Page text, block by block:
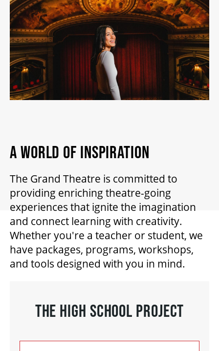
2026/27 SEASON
ALL EVENTS
GRAND THEATRE PRODUCTIONS
WAYS TO SAVE
GIFT CERTIFICATES
PAY-WHAT-YOU-CAN
BEYOND THE STAGE
A WORLD OF INSPIRATION
The Grand Theatre is committed to
providing enriching theatre-going
experiences that ignite the imagination
and connect learning with creativity.
Whether you're a teacher or student, we
have packages, programs, workshops,
and tools designed with you in mind.
THE HIGH SCHOOL PROJECT